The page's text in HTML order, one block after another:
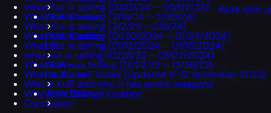
WoW Classic
WoW Classic
Era
WoW
Hardcore
WoW SoD
Work with
What Xur is selling (03/01/24 – 03/05/24)
What Xur is selling (2/16/24 – 2/20/24)
What Xur is selling (2/2/24 – 2/6/24)
What Xur is selling (01/20/2024 – 01/24/2024)
What Xur is selling (01/12/2024 – 01/16/2024)
what xur is selling (12/26/23 – 01/02/2024)
What Xur was Selling (12/22/23 – 12/26/23)
What is Xur sell today (Updated 8-12 december 2023)
Who is XUR and why it has exotic weapons
Why Xur’s Change location
Conclusion